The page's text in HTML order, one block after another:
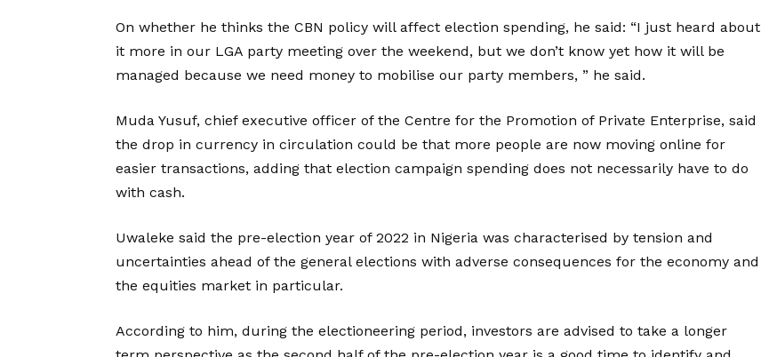
On whether he thinks the CBN policy will affect election spending, he said: “I just heard about
it more in our LGA party meeting over the weekend, but we don’t know yet how it will be
managed because we need money to mobilise our party members, ” he said.
Muda Yusuf, chief executive officer of the Centre for the Promotion of Private Enterprise, said
the drop in currency in circulation could be that more people are now moving online for
easier transactions, adding that election campaign spending does not necessarily have to do
with cash.
Uwaleke said the pre-election year of 2022 in Nigeria was characterised by tension and
uncertainties ahead of the general elections with adverse consequences for the economy and
the equities market in particular.
According to him, during the electioneering period, investors are advised to take a longer